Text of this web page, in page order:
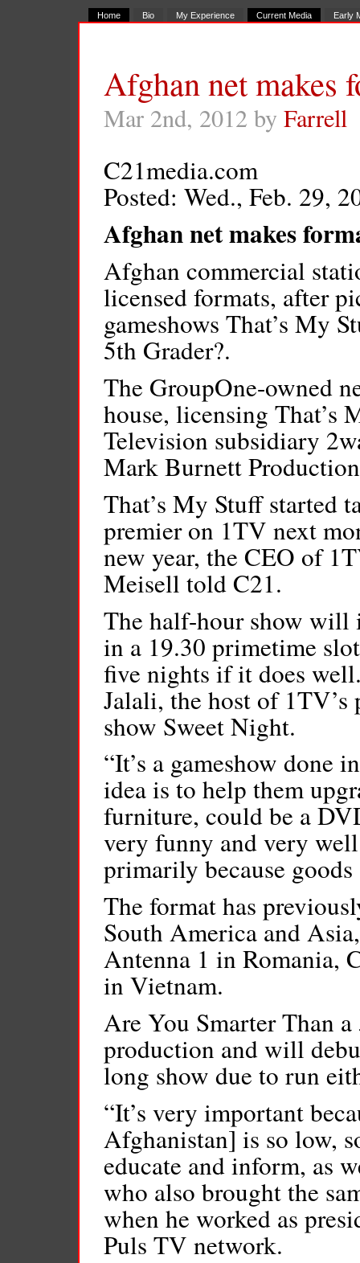
Home Bio My Experience Current Media Early
Afghan net makes
Mar 2nd, 2012 by Farrell
C21media.com
Posted: Wed., Feb. 29,
Afghan net makes
Afghan commercial
licensed formats, after
gameshows That’s My
5th Grader?.
The GroupOne-owned
house, licensing That’s
Television subsidiary
Mark Burnett
That’s My Stuff started
premier on 1TV next
new year, the CEO of
Meisell told C21.
The half-hour show will
in a 19.30 primetime
five nights if it does
Jalali, the host of
show Sweet Night.
“It’s a gameshow done
idea is to help them
furniture, could be a
very funny and very
primarily because
The format has
South America and
Antenna 1 in Romania,
in Vietnam.
Are You Smarter Than
production and will
long show due to run
“It’s very important
Afghanistan] is so low,
educate and inform, as
who also brought the
when he worked as
Puls TV network.